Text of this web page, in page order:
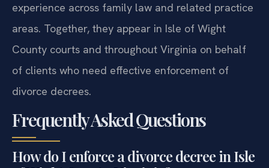
experience across family law and related practice
areas. Together, they appear in Isle of Wight
County courts and throughout Virginia on behalf
of clients who need effective enforcement of
divorce decrees.
Frequently Asked Questions
How do I enforce a divorce decree in Isle